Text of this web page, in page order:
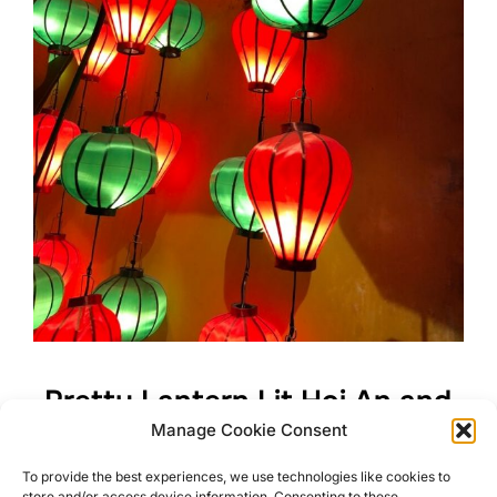
Manage Cookie Consent
To provide the best experiences, we use technologies like cookies to
Pretty Lantern Lit Hoi An and
its Surroundings